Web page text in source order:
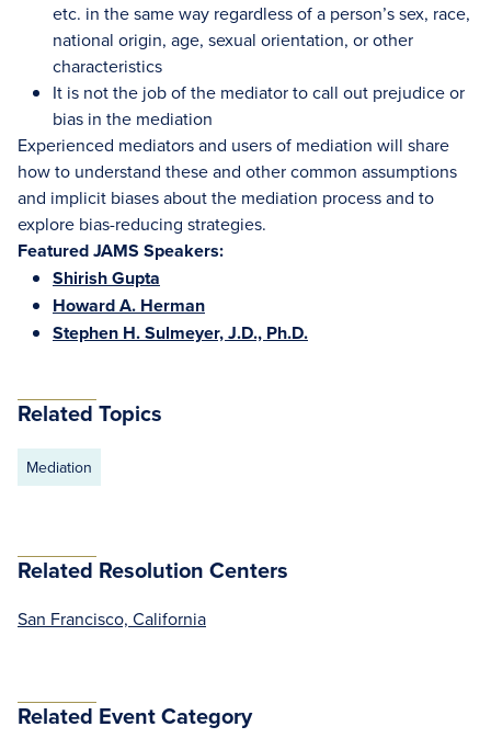
etc. in the same way regardless of a person’s sex, race,
national origin, age, sexual orientation, or other
characteristics
It is not the job of the mediator to call out prejudice or
bias in the mediation
Experienced mediators and users of mediation will share
how to understand these and other common assumptions
and implicit biases about the mediation process and to
explore bias-reducing strategies.
Featured JAMS Speakers:
Shirish Gupta
Howard A. Herman
Stephen H. Sulmeyer, J.D., Ph.D.
Related Topics
Mediation
Related Resolution Centers
San Francisco, California
Related Event Category